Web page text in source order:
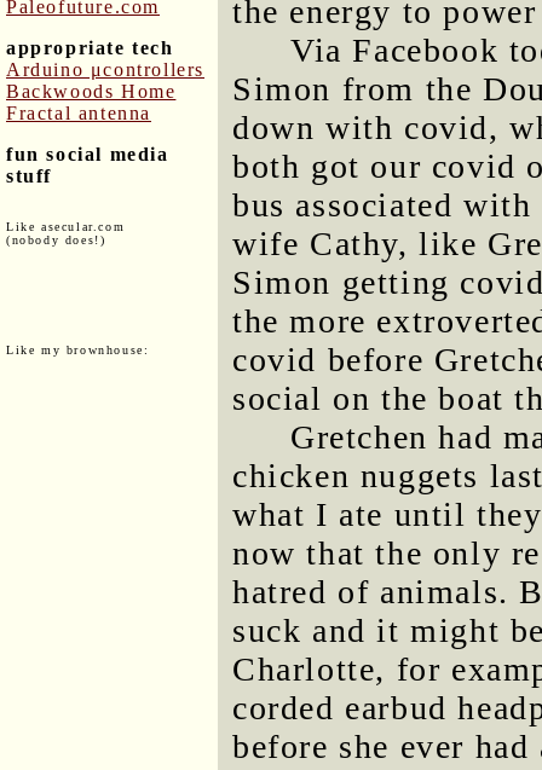
Paleofuture.com
appropriate tech
Arduino μcontrollers
Backwoods Home
Fractal antenna
fun social media
stuff
Like asecular.com
(nobody does!)
Like my brownhouse:
the energy to
Via Facebook
Simon from the
down with covid,
both got our covid
bus associated
wife Cathy, like
Simon getting
the more
covid before
social on the boat
Gretchen had
chicken nuggets
what I ate until
now that the only
hatred of animals.
suck and it might
Charlotte, for
corded earbud
before she ever